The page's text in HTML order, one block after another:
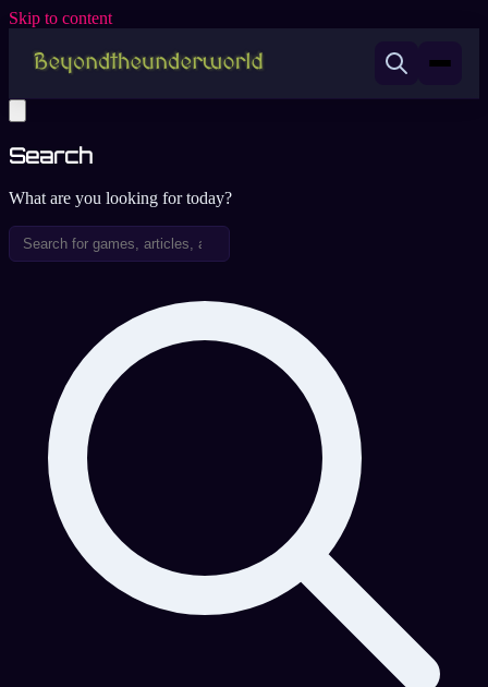
Skip to content
Search
What are you looking for today?